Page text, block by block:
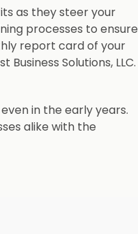
as they steer your
processes to ensure
report card of your
Business Solutions, LLC.
in the early years.
alike with the